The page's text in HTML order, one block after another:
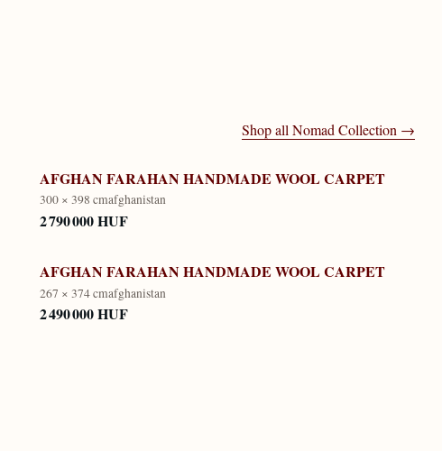
Shop all Nomad Collection →
AFGHAN FARAHAN HANDMADE WOOL CARPET
300 × 398 cmafghanistan
2 790 000 HUF
AFGHAN FARAHAN HANDMADE WOOL CARPET
267 × 374 cmafghanistan
2 490 000 HUF